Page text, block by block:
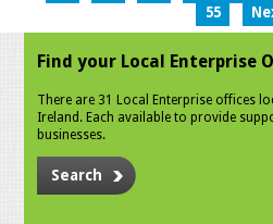
55
Find your Local Enterprise
There are 31 Local Enterprise offices
Ireland. Each available to provide
businesses.
Search